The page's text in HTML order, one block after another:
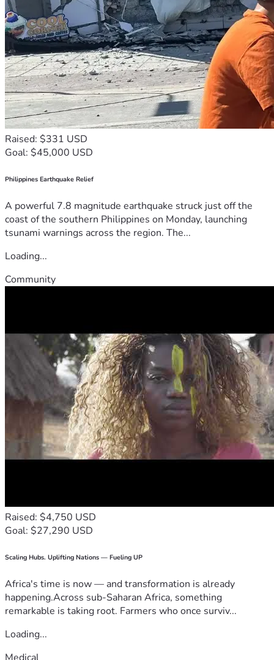
Raised: $331 USD
Goal: $45,000 USD
Philippines Earthquake Relief
A powerful 7.8 magnitude earthquake struck just off the
coast of the southern Philippines on Monday, launching
tsunami warnings across the region. The...
Loading...
Community
Raised: $4,750 USD
Goal: $27,290 USD
Scaling Hubs. Uplifting Nations — Fueling UP
Africa's time is now — and transformation is already
happening.Across sub-Saharan Africa, something
remarkable is taking root. Farmers who once surviv...
Loading...